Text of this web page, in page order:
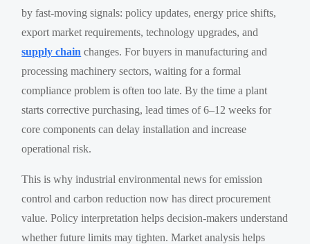
by fast-moving signals: policy updates, energy price shifts,
export market requirements, technology upgrades, and
supply chain changes. For buyers in manufacturing and
processing machinery sectors, waiting for a formal
compliance problem is often too late. By the time a plant
starts corrective purchasing, lead times of 6–12 weeks for
core components can delay installation and increase
operational risk.
This is why industrial environmental news for emission
control and carbon reduction now has direct procurement
value. Policy interpretation helps decision-makers understand
whether future limits may tighten. Market analysis helps